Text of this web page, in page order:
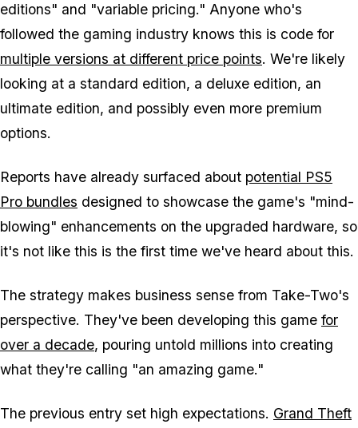
editions" and "variable pricing." Anyone who's
followed the gaming industry knows this is code for
multiple versions at different price points. We're likely
looking at a standard edition, a deluxe edition, an
ultimate edition, and possibly even more premium
options.
Reports have already surfaced about potential PS5
Pro bundles designed to showcase the game's "mind-
blowing" enhancements on the upgraded hardware, so
it's not like this is the first time we've heard about this.
The strategy makes business sense from Take-Two's
perspective. They've been developing this game for
over a decade, pouring untold millions into creating
what they're calling "an amazing game."
The previous entry set high expectations. Grand Theft